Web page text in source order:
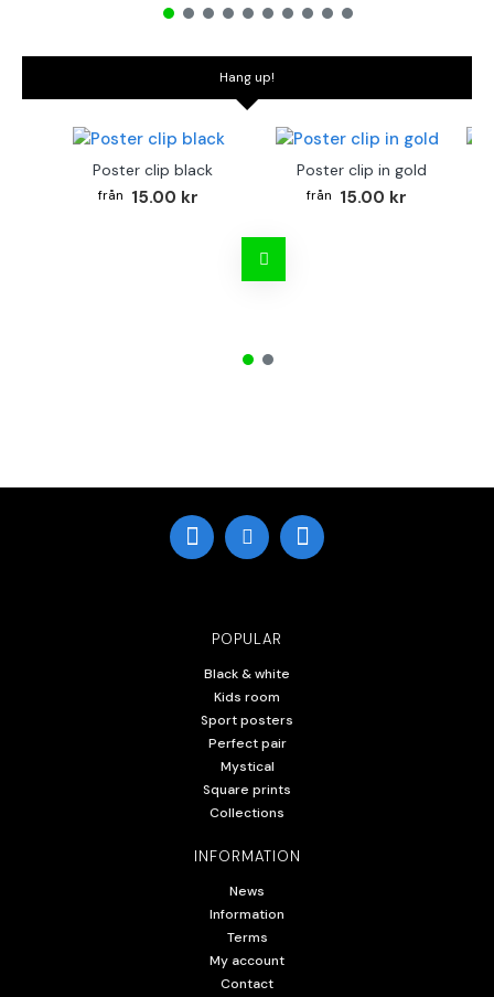
Hang up!
Poster clip black
15.00 kr
Poster clip in gold
15.00 kr
POPULAR
Black & white
Kids room
Sport posters
Perfect pair
Mystical
Square prints
Collections
INFORMATION
News
Information
Terms
My account
Contact